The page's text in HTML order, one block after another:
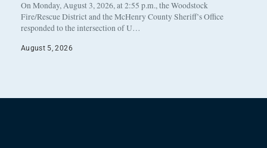
On Monday, August 3, 2026, at 2:55 p.m., the Woodstock
Fire/Rescue District and the McHenry County Sheriff’s Office
responded to the intersection of U…
August 5, 2026